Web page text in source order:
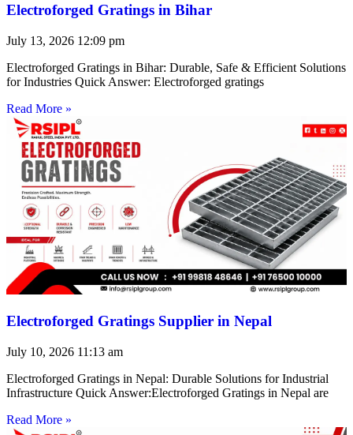
Electroforged Gratings in Bihar
July 13, 2026 12:09 pm
Electroforged Gratings in Bihar: Durable, Safe & Efficient Solutions
for Industries Quick Answer: Electroforged gratings
Read More »
Electroforged Gratings Supplier in Nepal
July 10, 2026 11:13 am
Electroforged Gratings in Nepal: Durable Solutions for Industrial
Infrastructure Quick Answer:Electroforged Gratings in Nepal are
Read More »